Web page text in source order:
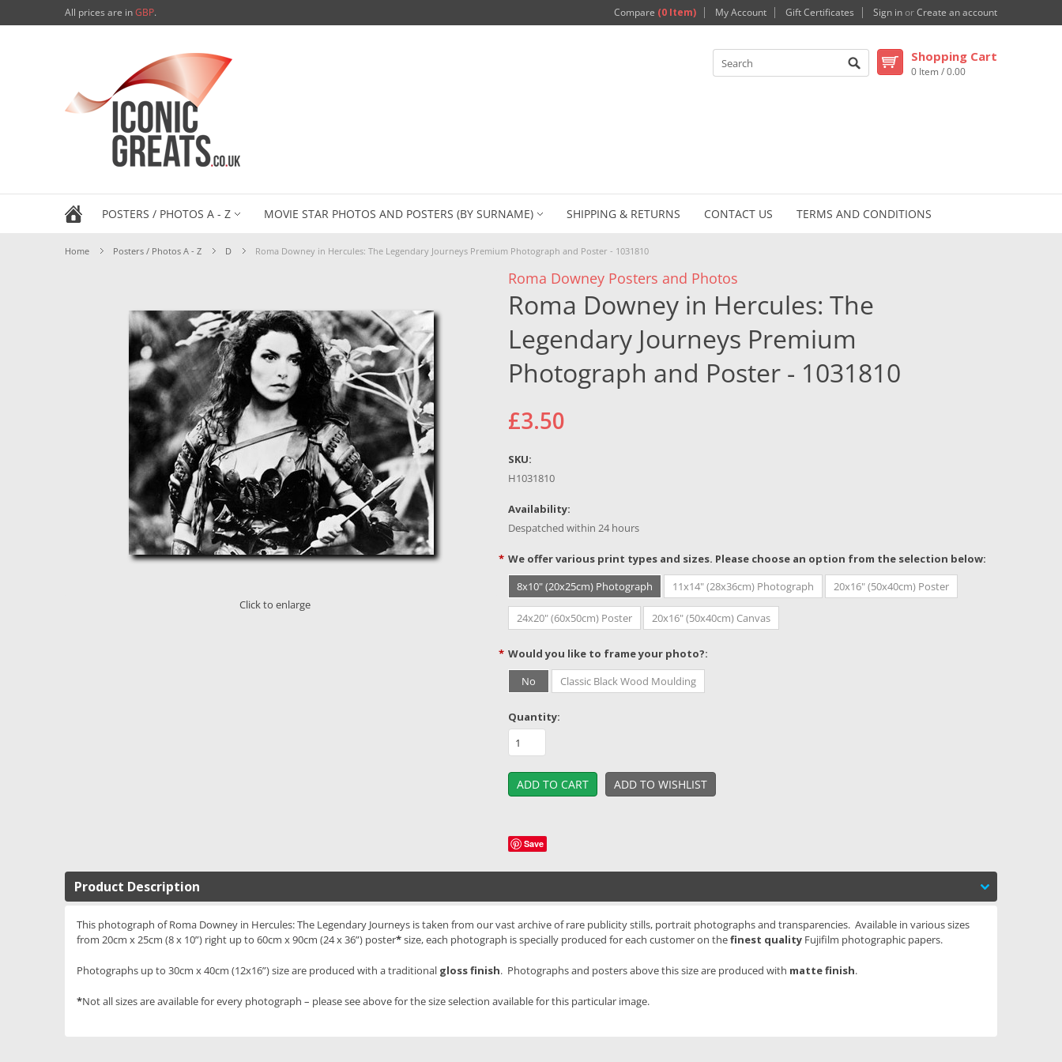
All prices are inGBP. Compare (0 Item) My Account Gift Certificates Sign in orCreate an account
Shopping Cart
0 Item / 0.00
POSTERS / PHOTOS A - Z MOVIE STAR PHOTOS AND POSTERS (BY SURNAME) SHIPPING & RETURNS CONTACT US TERMS AND CONDITIONS
Home Posters / Photos A - Z D Roma Downey in Hercules: The Legendary Journeys Premium Photograph and Poster - 1031810
Click to enlarge
Roma Downey Posters and Photos
Roma Downey in Hercules: The
Legendary Journeys Premium
Photograph and Poster - 1031810
£3.50
SKU:
H1031810
Availability:
Despatched within 24 hours
* We offer various print types and sizes. Please choose an option from the selection below:
8x10" (20x25cm) Photograph
11x14" (28x36cm) Photograph 20x16" (50x40cm) Poster
24x20" (60x50cm) Poster 20x16" (50x40cm) Canvas
* Would you like to frame your photo?:
No
Classic Black Wood Moulding
Quantity:
Save
Product Description
This photograph of Roma Downey in Hercules: The Legendary Journeys is taken from our vast archive of rare publicity stills, portrait photographs and transparencies. Available in various sizes
from 20cm x 25cm (8 x 10”) right up to 60cm x 90cm (24 x 36”) poster*size, each photograph is specially produced for each customer on thefinest quality Fujifilm photographic papers.
Photographs up to 30cm x 40cm (12x16”) size are produced with a traditional gloss finish. Photographs and posters above this size are produced with matte finish.
*Not all sizes are available for every photograph – please see above for the size selection available for this particular image.